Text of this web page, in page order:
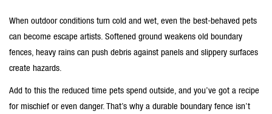
When outdoor conditions turn cold and wet, even the best-behaved pets
can become escape artists. Softened ground weakens old boundary
fences, heavy rains can push debris against panels and slippery surfaces
create hazards.
Add to this the reduced time pets spend outside, and you’ve got a recipe
for mischief or even danger. That’s why a durable boundary fence isn’t